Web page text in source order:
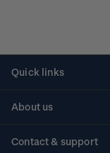
Quick links
About us
Contact & support